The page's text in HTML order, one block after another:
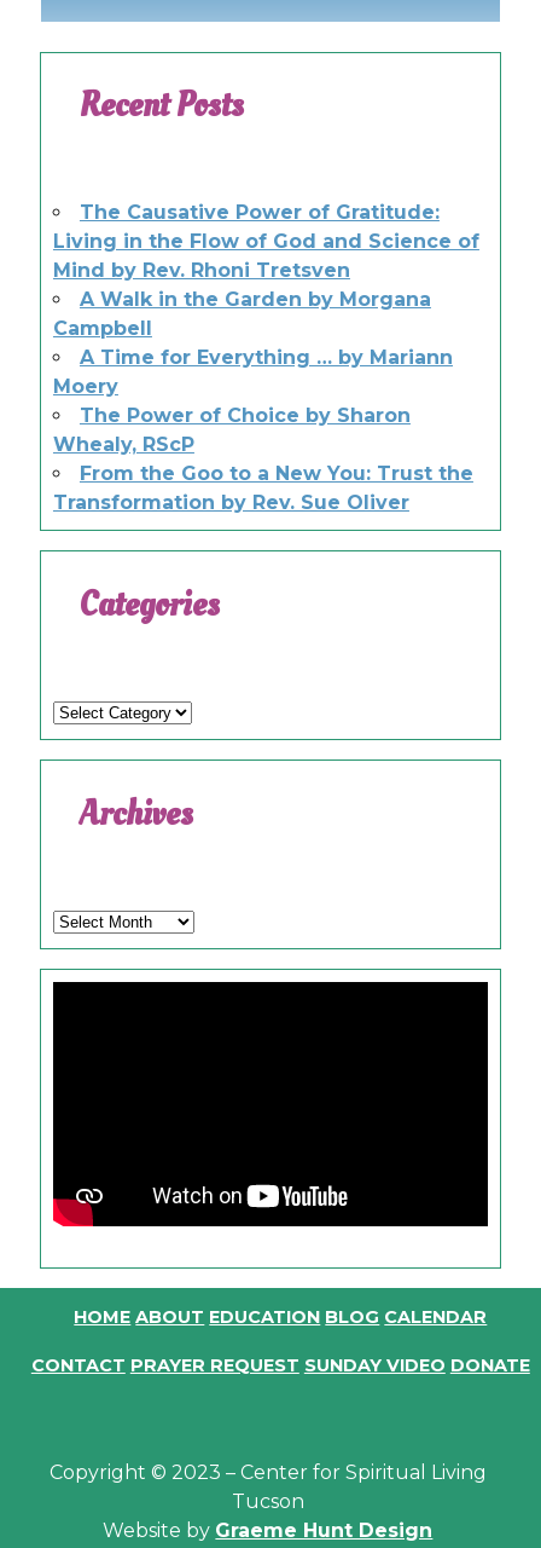
Recent Posts
The Causative Power of Gratitude:
Living in the Flow of God and Science of
Mind by Rev. Rhoni Tretsven
A Walk in the Garden by Morgana
Campbell
A Time for Everything … by Mariann
Moery
The Power of Choice by Sharon
Whealy, RScP
From the Goo to a New You: Trust the
Transformation by Rev. Sue Oliver
Categories
Categories
Archives
Archives
HOME ABOUT EDUCATION BLOG CALENDAR
CONTACT PRAYER REQUEST SUNDAY VIDEO DONATE
Copyright © 2023 – Center for Spiritual Living
Tucson
Website by Graeme Hunt Design